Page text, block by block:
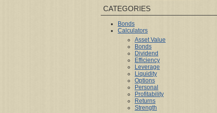
CATEGORIES
Bonds
Calculators
Asset Value
Bonds
Dividend
Efficiency
Leverage
Liquidity
Options
Personal
Profitability
Returns
Strength